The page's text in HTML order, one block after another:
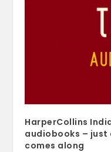
HarperCollins
audiobooks – just
comes along